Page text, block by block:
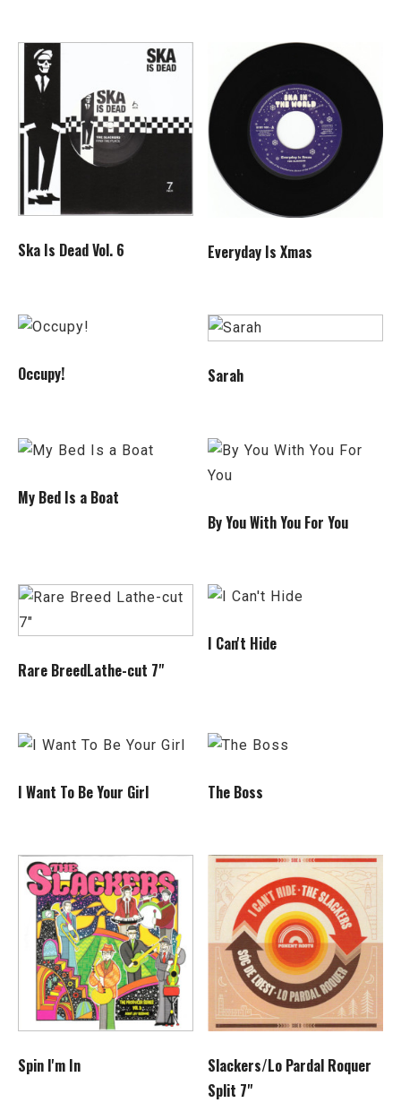
Ska Is Dead Vol. 6 Everyday Is Xmas
Occupy! Sarah
My Bed Is a Boat
By You With You For You
Rare BreedLathe-cut 7"
I Can't Hide
I Want To Be Your Girl The Boss
Spin I'm In
Slackers/Lo Pardal Roquer
Split 7"